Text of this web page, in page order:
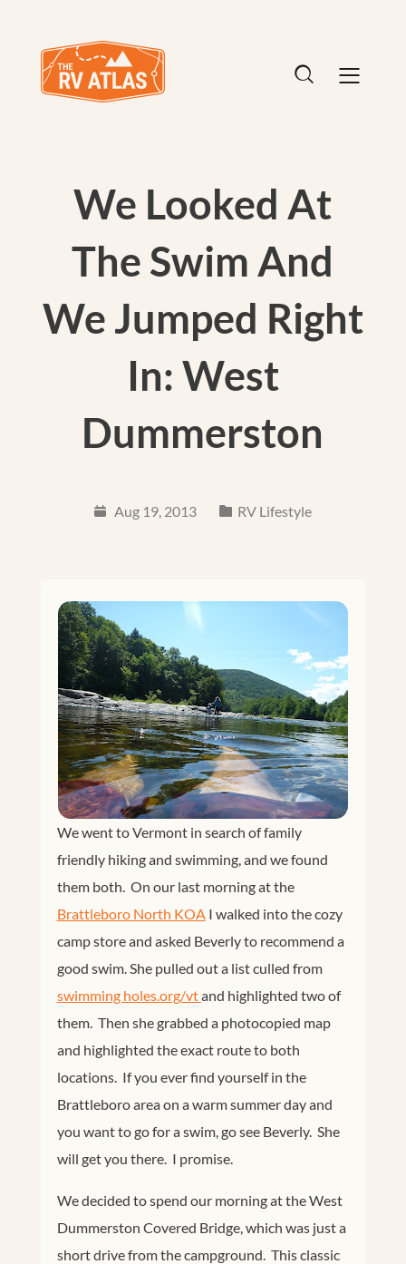
We Looked At
The Swim And
We Jumped Right
In: West
Dummerston
Aug 19, 2013 RV Lifestyle
We went to Vermont in search of family
friendly hiking and swimming, and we found
them both. On our last morning at the
Brattleboro North KOAI walked into the cozy
camp store and asked Beverly to recommend a
good swim. She pulled out a list culled from
swimming holes.org/vt and highlighted two of
them. Then she grabbed a photocopied map
and highlighted the exact route to both
locations. If you ever find yourself in the
Brattleboro area on a warm summer day and
you want to go for a swim, go see Beverly. She
will get you there. I promise.
We decided to spend our morning at the West
Dummerston Covered Bridge, which was just a
short drive from the campground. This classic